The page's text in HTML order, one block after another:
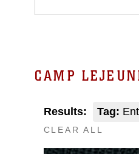
CAMP
Results: Tag:
CLEAR ALL